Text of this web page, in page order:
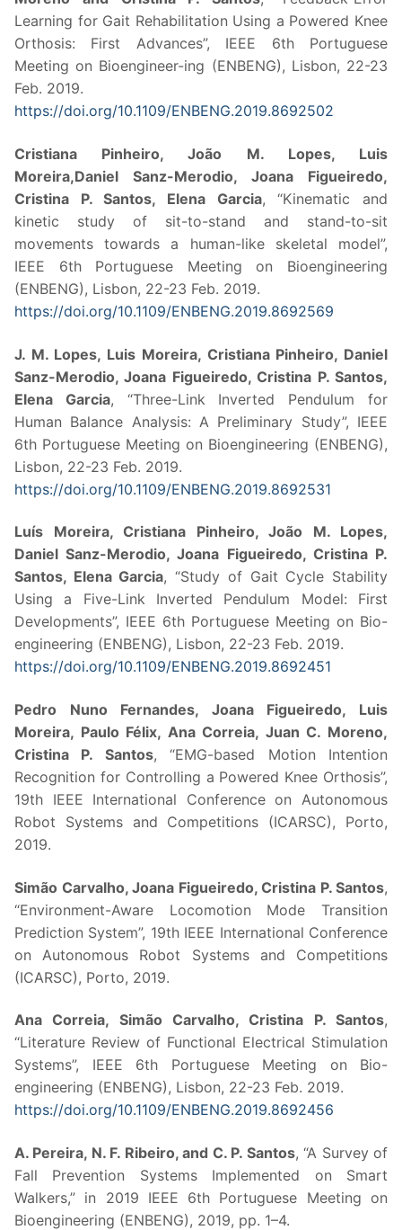
Learning for Gait Rehabilitation Using a Powered Knee
Orthosis: First Advances”, IEEE 6th Portuguese
Meeting on Bioengineer-ing (ENBENG), Lisbon, 22-23
Feb. 2019.
https://doi.org/10.1109/ENBENG.2019.8692502
Cristiana Pinheiro, João M. Lopes, Luis
Moreira,Daniel Sanz-Merodio, Joana Figueiredo,
Cristina P. Santos, Elena Garcia, “Kinematic and
kinetic study of sit-to-stand and stand-to-sit
movements towards a human-like skeletal model”,
IEEE 6th Portuguese Meeting on Bioengineering
(ENBENG), Lisbon, 22-23 Feb. 2019.
https://doi.org/10.1109/ENBENG.2019.8692569
J. M. Lopes, Luis Moreira, Cristiana Pinheiro, Daniel
Sanz-Merodio, Joana Figueiredo, Cristina P. Santos,
Elena Garcia, “Three-Link Inverted Pendulum for
Human Balance Analysis: A Preliminary Study”, IEEE
6th Portuguese Meeting on Bioengineering (ENBENG),
Lisbon, 22-23 Feb. 2019.
https://doi.org/10.1109/ENBENG.2019.8692531
Luís Moreira, Cristiana Pinheiro, João M. Lopes,
Daniel Sanz-Merodio, Joana Figueiredo, Cristina P.
Santos, Elena Garcia, “Study of Gait Cycle Stability
Using a Five-Link Inverted Pendulum Model: First
Developments”, IEEE 6th Portuguese Meeting on Bio-
engineering (ENBENG), Lisbon, 22-23 Feb. 2019.
https://doi.org/10.1109/ENBENG.2019.8692451
Pedro Nuno Fernandes, Joana Figueiredo, Luis
Moreira, Paulo Félix, Ana Correia, Juan C. Moreno,
Cristina P. Santos, “EMG-based Motion Intention
Recognition for Controlling a Powered Knee Orthosis”,
19th IEEE International Conference on Autonomous
Robot Systems and Competitions (ICARSC), Porto,
2019.
Simão Carvalho, Joana Figueiredo, Cristina P. Santos,
“Environment-Aware Locomotion Mode Transition
Prediction System”, 19th IEEE International Conference
on Autonomous Robot Systems and Competitions
(ICARSC), Porto, 2019.
Ana Correia, Simão Carvalho, Cristina P. Santos,
“Literature Review of Functional Electrical Stimulation
Systems”, IEEE 6th Portuguese Meeting on Bio-
engineering (ENBENG), Lisbon, 22-23 Feb. 2019.
https://doi.org/10.1109/ENBENG.2019.8692456
A. Pereira, N. F. Ribeiro, and C. P. Santos, “A Survey of
Fall Prevention Systems Implemented on Smart
Walkers,” in 2019 IEEE 6th Portuguese Meeting on
Bioengineering (ENBENG), 2019, pp. 1–4.